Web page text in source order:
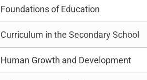
Foundations of Education
Curriculum in the Secondary School
Human Growth and Development